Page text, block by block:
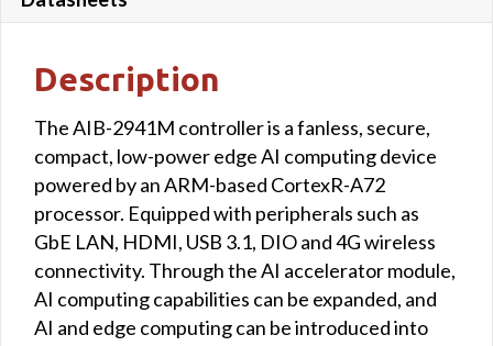
Description
The AIB-2941M controller is a fanless, secure,
compact, low-power edge AI computing device
powered by an ARM-based CortexR-A72
processor. Equipped with peripherals such as
GbE LAN, HDMI, USB 3.1, DIO and 4G wireless
connectivity. Through the AI accelerator module,
AI computing capabilities can be expanded, and
AI and edge computing can be introduced into